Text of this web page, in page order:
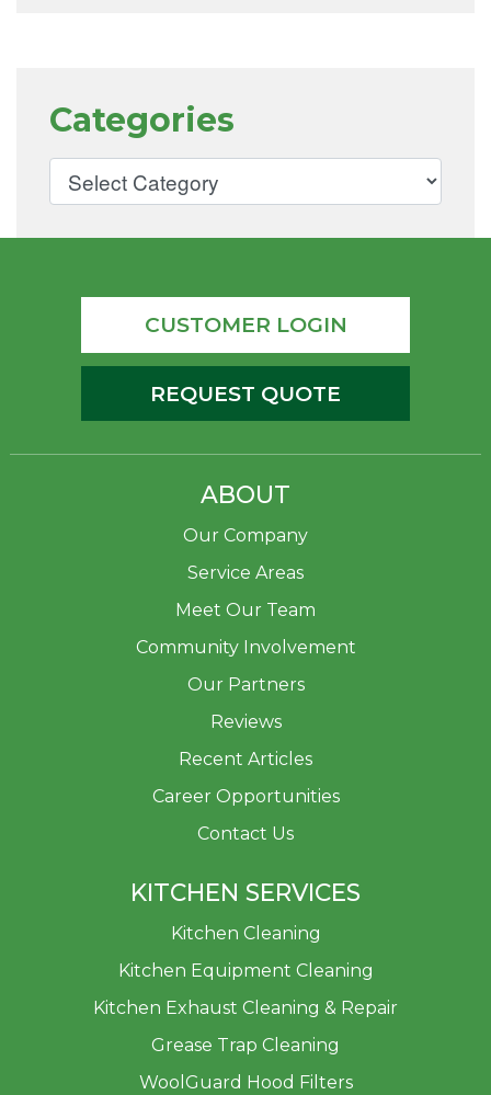
Categories
CUSTOMER LOGIN
REQUEST QUOTE
ABOUT
Our Company
Service Areas
Meet Our Team
Community Involvement
Our Partners
Reviews
Recent Articles
Career Opportunities
Contact Us
KITCHEN SERVICES
Kitchen Cleaning
Kitchen Equipment Cleaning
Kitchen Exhaust Cleaning & Repair
Grease Trap Cleaning
WoolGuard Hood Filters